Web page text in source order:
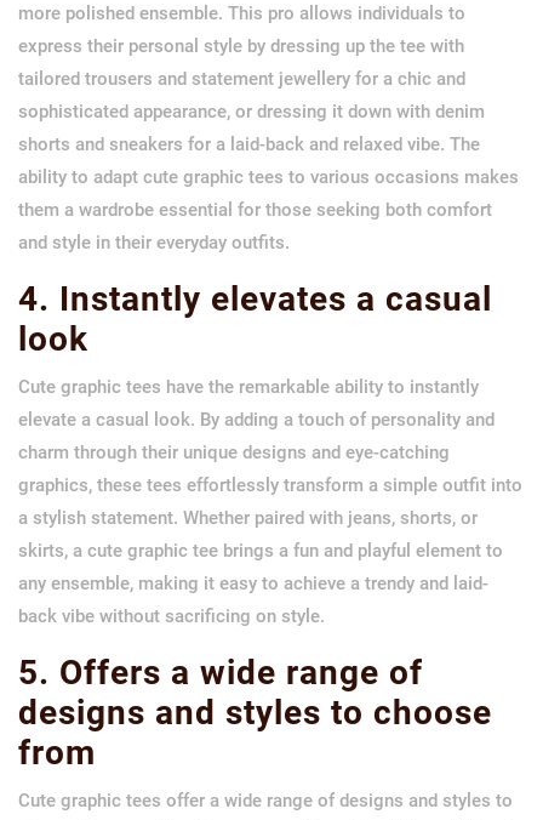
more polished ensemble. This pro allows individuals to
express their personal style by dressing up the tee with
tailored trousers and statement jewellery for a chic and
sophisticated appearance, or dressing it down with denim
shorts and sneakers for a laid-back and relaxed vibe. The
ability to adapt cute graphic tees to various occasions makes
them a wardrobe essential for those seeking both comfort
and style in their everyday outfits.
4. Instantly elevates a casual
look
Cute graphic tees have the remarkable ability to instantly
elevate a casual look. By adding a touch of personality and
charm through their unique designs and eye-catching
graphics, these tees effortlessly transform a simple outfit into
a stylish statement. Whether paired with jeans, shorts, or
skirts, a cute graphic tee brings a fun and playful element to
any ensemble, making it easy to achieve a trendy and laid-
back vibe without sacrificing on style.
5. Offers a wide range of
designs and styles to choose
from
Cute graphic tees offer a wide range of designs and styles to